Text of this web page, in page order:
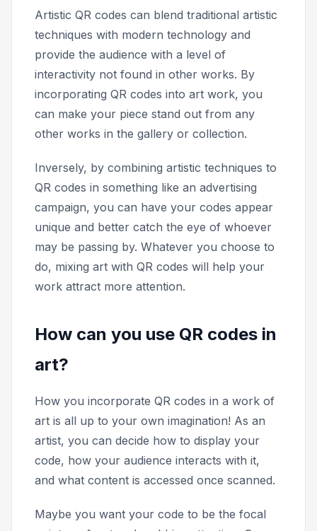
Artistic QR codes can blend traditional artistic
techniques with modern technology and
provide the audience with a level of
interactivity not found in other works. By
incorporating QR codes into art work, you
can make your piece stand out from any
other works in the gallery or collection.
Inversely, by combining artistic techniques to
QR codes in something like an advertising
campaign, you can have your codes appear
unique and better catch the eye of whoever
may be passing by. Whatever you choose to
do, mixing art with QR codes will help your
work attract more attention.
How can you use QR codes in
art?
How you incorporate QR codes in a work of
art is all up to your own imagination! As an
artist, you can decide how to display your
code, how your audience interacts with it,
and what content is accessed once scanned.
Maybe you want your code to be the focal